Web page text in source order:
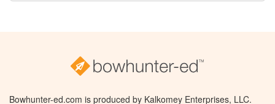
Bowhunter-ed.com is produced by Kalkomey Enterprises, LLC.